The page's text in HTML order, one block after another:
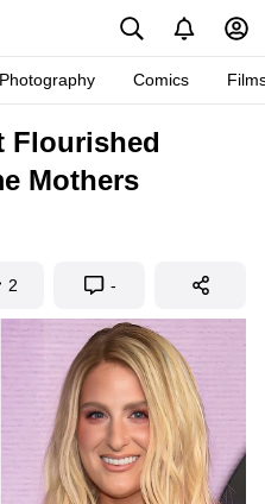
Photography Comics
Flourished
Mothers
2 -